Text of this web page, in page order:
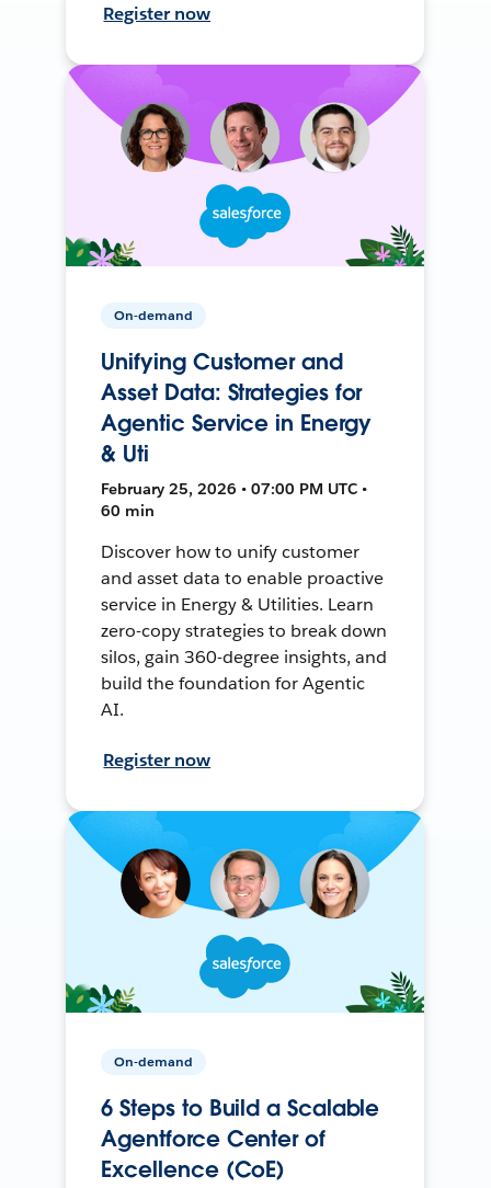
Register now
On-demand
Unifying Customer and
Asset Data: Strategies for
Agentic Service in Energy
& Uti
February 25, 2026 • 07:00 PM UTC •
60 min
Discover how to unify customer
and asset data to enable proactive
service in Energy & Utilities. Learn
zero-copy strategies to break down
silos, gain 360-degree insights, and
build the foundation for Agentic
AI.
Register now
On-demand
6 Steps to Build a Scalable
Agentforce Center of
Excellence (CoE)